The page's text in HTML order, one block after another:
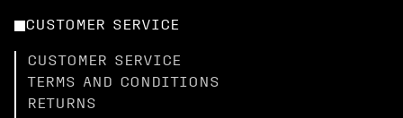
CUSTOMER SERVICE
CUSTOMER SERVICE
TERMS AND CONDITIONS
RETURNS